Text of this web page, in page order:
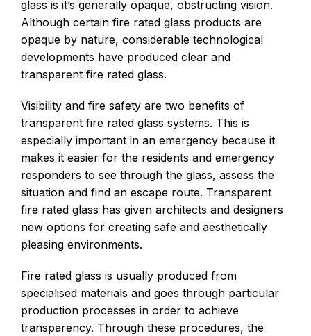
glass is it’s generally opaque, obstructing vision.
Although certain fire rated glass products are
opaque by nature, considerable technological
developments have produced clear and
transparent fire rated glass.
Visibility and fire safety are two benefits of
transparent fire rated glass systems. This is
especially important in an emergency because it
makes it easier for the residents and emergency
responders to see through the glass, assess the
situation and find an escape route. Transparent
fire rated glass has given architects and designers
new options for creating safe and aesthetically
pleasing environments.
Fire rated glass is usually produced from
specialised materials and goes through particular
production processes in order to achieve
transparency. Through these procedures, the